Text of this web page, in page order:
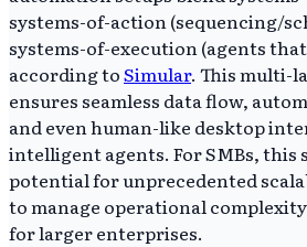
systems-of-action (sequencing/
systems-of-execution (agents
according toSimular. This multi-
ensures seamless data flow,
and even human-like desktop
intelligent agents. For SMBs, this
potential for unprecedented
to manage operational
for larger enterprises.